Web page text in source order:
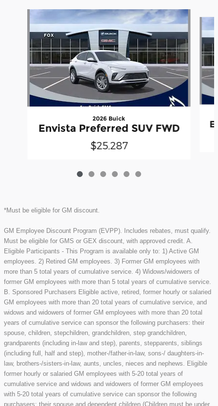
2026 Buick
Envista Preferred SUV FWD
$25,287
*Must be eligible for GM discount.
GM Employee Discount Program (EVPP). Includes rebates, must qualify.
Must be eligible for GMS or GEX discount, with approved credit. A.
Eligible Participants - This Program is available only to: 1) Active GM
employees. 2) Retired GM employees. 3) Former GM employees with
more than 5 total years of cumulative service. 4) Widows/widowers of
former GM employees with more than 5 total years of cumulative service.
B. Sponsored Purchasers Eligible active, retired, former hourly or salaried
GM employees with more than 20 total years of cumulative service, and
widows and widowers of former GM employees with more than 20 total
years of cumulative service can sponsor the following purchasers: their
spouse, children, stepchildren, grandchildren, step grandchildren,
grandparents (including in-law and step), parents, stepparents, siblings
(including full, half and step), mother-/father-in-law, sons-/ daughters-in-
law, brothers-/sisters-in-law, aunts, uncles, nieces and nephews. Eligible
former hourly or salaried GM employees with 5-20 total years of
cumulative service and widows and widowers of former GM employees
with 5-20 total years of cumulative service can sponsor the following
purchasers: their spouse and dependent children (Children must be under